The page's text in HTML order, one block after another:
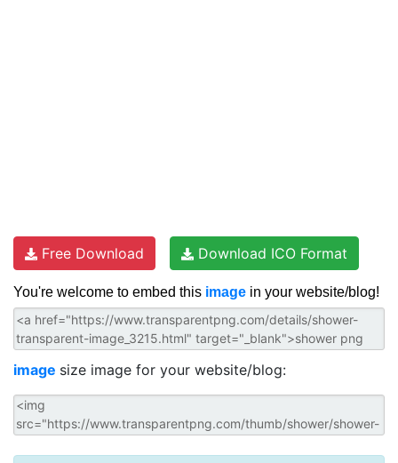
Free Download Download ICO Format
You're welcome to embed this image in your website/blog!
image size image for your website/blog: